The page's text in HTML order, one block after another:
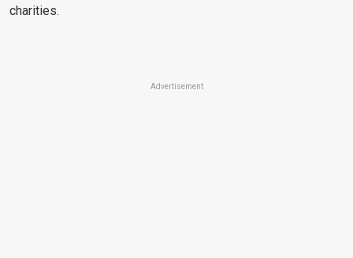
charities.
Advertisement